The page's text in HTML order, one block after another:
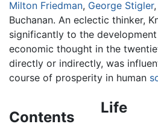
Milton Friedman, George Stigler
Buchanan. An eclectic thinker,
significantly to the
economic thought in the
directly or indirectly, was
course of prosperity in human
Contents
Life